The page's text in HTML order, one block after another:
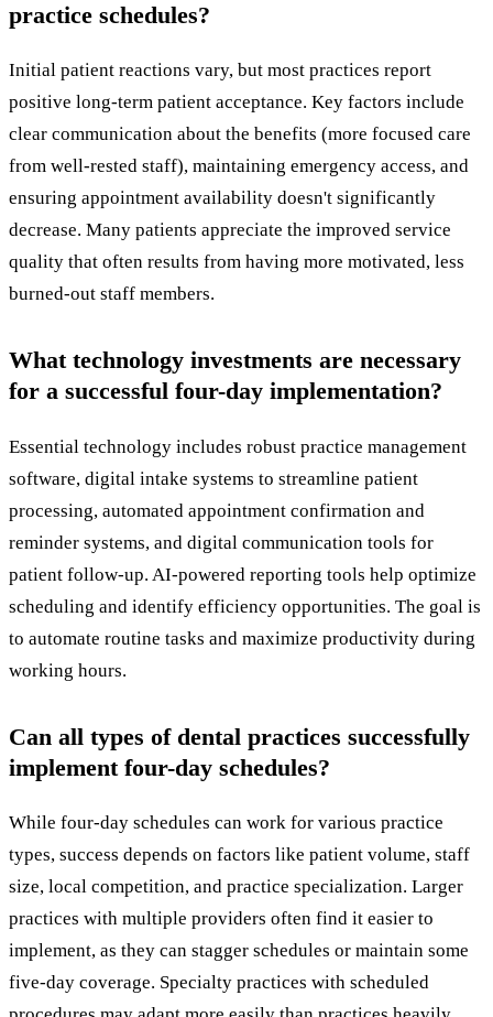
practice schedules?
Initial patient reactions vary, but most practices report
positive long-term patient acceptance. Key factors include
clear communication about the benefits (more focused care
from well-rested staff), maintaining emergency access, and
ensuring appointment availability doesn't significantly
decrease. Many patients appreciate the improved service
quality that often results from having more motivated, less
burned-out staff members.
What technology investments are necessary
for a successful four-day implementation?
Essential technology includes robust practice management
software, digital intake systems to streamline patient
processing, automated appointment confirmation and
reminder systems, and digital communication tools for
patient follow-up. AI-powered reporting tools help optimize
scheduling and identify efficiency opportunities. The goal is
to automate routine tasks and maximize productivity during
working hours.
Can all types of dental practices successfully
implement four-day schedules?
While four-day schedules can work for various practice
types, success depends on factors like patient volume, staff
size, local competition, and practice specialization. Larger
practices with multiple providers often find it easier to
implement, as they can stagger schedules or maintain some
five-day coverage. Specialty practices with scheduled